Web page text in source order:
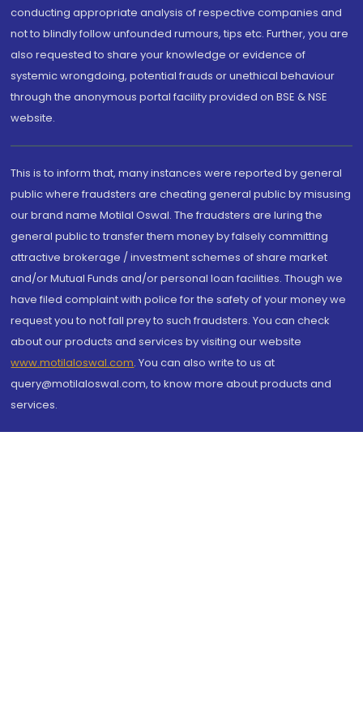
conducting appropriate analysis of respective companies and
not to blindly follow unfounded rumours, tips etc. Further, you are
also requested to share your knowledge or evidence of
systemic wrongdoing, potential frauds or unethical behaviour
through the anonymous portal facility provided on BSE & NSE
website.
This is to inform that, many instances were reported by general
public where fraudsters are cheating general public by misusing
our brand name Motilal Oswal. The fraudsters are luring the
general public to transfer them money by falsely committing
attractive brokerage / investment schemes of share market
and/or Mutual Funds and/or personal loan facilities. Though we
have filed complaint with police for the safety of your money we
request you to not fall prey to such fraudsters. You can check
about our products and services by visiting our website
www.motilaloswal.com. You can also write to us at
query@motilaloswal.com, to know more about products and
services.